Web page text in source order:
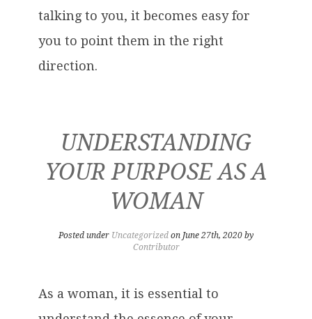
talking to you, it becomes easy for
you to point them in the right
direction.
UNDERSTANDING
YOUR PURPOSE AS A
WOMAN
Posted under Uncategorized on June 27th, 2020 by
Contributor
As a woman, it is essential to